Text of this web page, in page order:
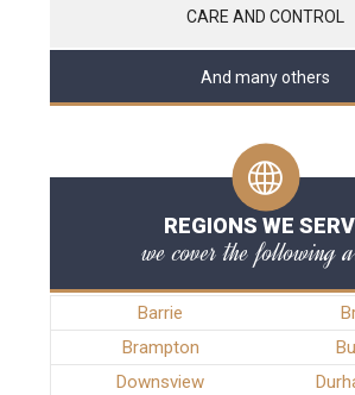
CARE AND CONTROL
And many others
REGIONS WE
we cover the following
Barrie
Brampton
Downsview